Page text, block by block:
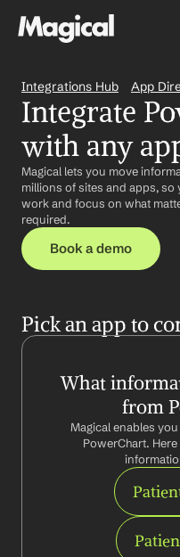
Integrations Hub App
Integrate
with any
Magical lets you move
millions of sites and apps,
work and focus on what
required.
Book a demo
Pick an app to
What
from
Magical enables
PowerChart.